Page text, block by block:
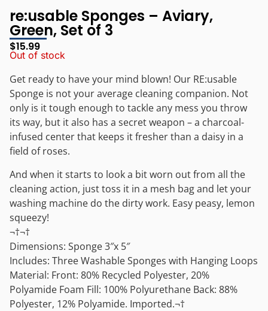
re:usable Sponges – Aviary,
Green, Set of 3
$15.99
Out of stock
Get ready to have your mind blown! Our RE:usable
Sponge is not your average cleaning companion. Not
only is it tough enough to tackle any mess you throw
its way, but it also has a secret weapon – a charcoal-
infused center that keeps it fresher than a daisy in a
field of roses.
And when it starts to look a bit worn out from all the
cleaning action, just toss it in a mesh bag and let your
washing machine do the dirty work. Easy peasy, lemon
squeezy!
¬†¬†
Dimensions: Sponge 3″x 5″
Includes: Three Washable Sponges with Hanging Loops
Material: Front: 80% Recycled Polyester, 20%
Polyamide Foam Fill: 100% Polyurethane Back: 88%
Polyester, 12% Polyamide. Imported.¬†